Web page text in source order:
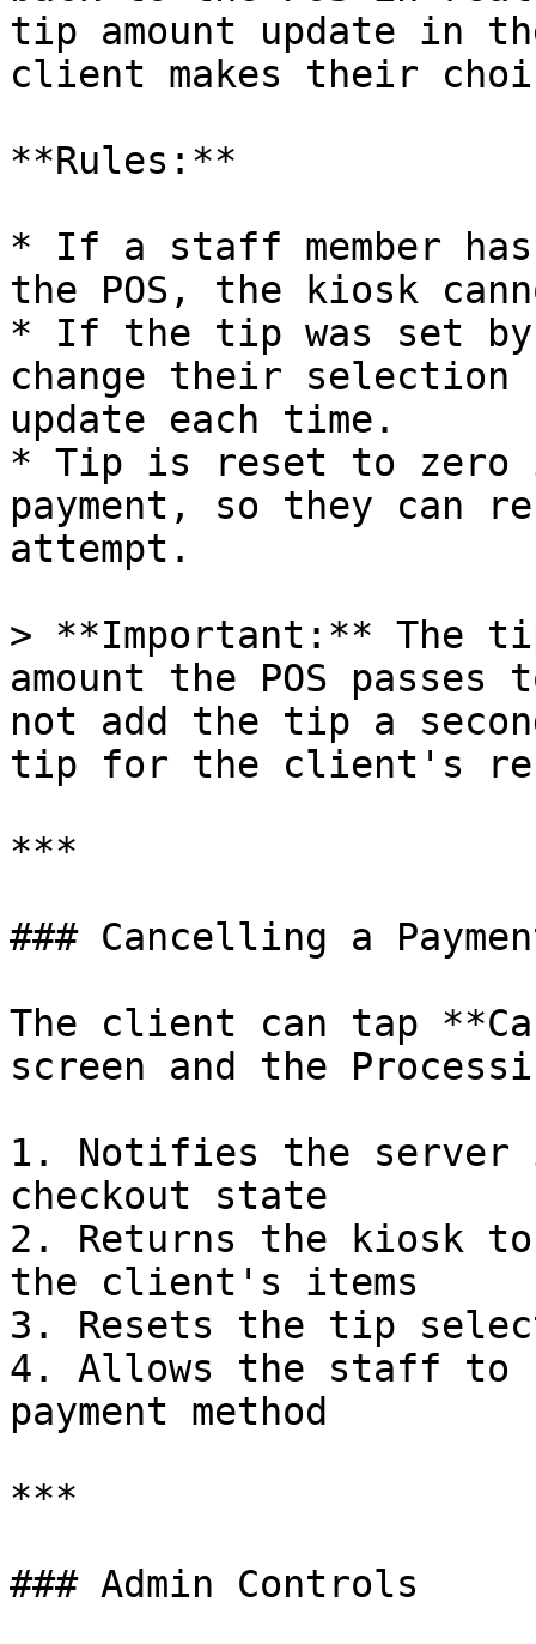
tip amount update in
client makes their
**Rules:**
* If a staff member
the POS, the kiosk
* If the tip was set
change their
update each time.
* Tip is reset to zero
payment, so they can
attempt.
> **Important:** The
amount the POS
not add the tip a
tip for the client's
***
### Cancelling a
The client can tap
screen and the
1. Notifies the server
checkout state
2. Returns the kiosk
the client's items
3. Resets the tip
4. Allows the staff
payment method
***
### Admin Controls